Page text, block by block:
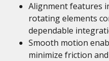
Alignment features
rotating elements
dependable
Smooth motion
minimize friction